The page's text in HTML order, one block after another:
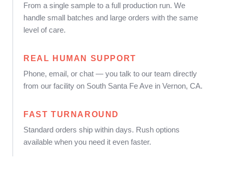
From a single sample to a full production run. We
handle small batches and large orders with the same
level of care.
REAL HUMAN SUPPORT
Phone, email, or chat — you talk to our team directly
from our facility on South Santa Fe Ave in Vernon, CA.
FAST TURNAROUND
Standard orders ship within days. Rush options
available when you need it even faster.